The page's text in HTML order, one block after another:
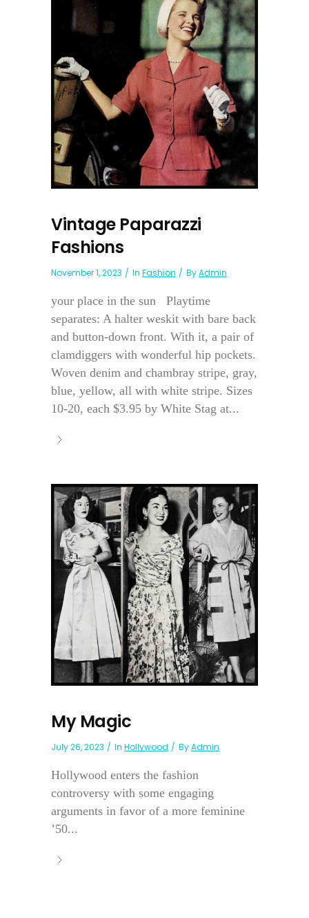
Vintage Paparazzi
Fashions
November 1, 2023 In Fashion ByAdmin
your place in the sun Playtime
separates: A halter weskit with bare back
and button-down front. With it, a pair of
clamdiggers with wonderful hip pockets.
Woven denim and chambray stripe, gray,
blue, yellow, all with white stripe. Sizes
10-20, each $3.95 by White Stag at...
My Magic
July 26, 2023 In Hollywood ByAdmin
Hollywood enters the fashion
controversy with some engaging
arguments in favor of a more feminine
’50...